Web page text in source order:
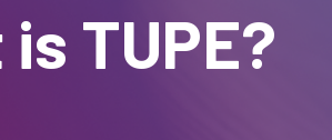
TUPE?